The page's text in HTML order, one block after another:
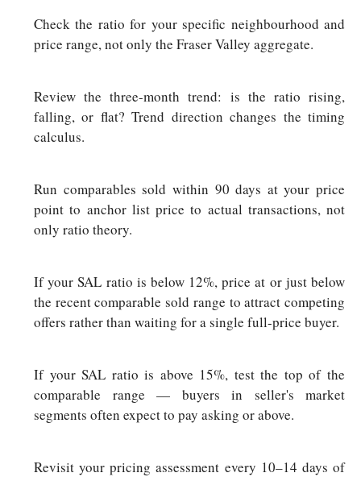
Check the ratio for your specific neighbourhood and
price range, not only the Fraser Valley aggregate.
Review the three-month trend: is the ratio rising,
falling, or flat? Trend direction changes the timing
calculus.
Run comparables sold within 90 days at your price
point to anchor list price to actual transactions, not
only ratio theory.
If your SAL ratio is below 12%, price at or just below
the recent comparable sold range to attract competing
offers rather than waiting for a single full-price buyer.
If your SAL ratio is above 15%, test the top of the
comparable range — buyers in seller's market
segments often expect to pay asking or above.
Revisit your pricing assessment every 10–14 days of